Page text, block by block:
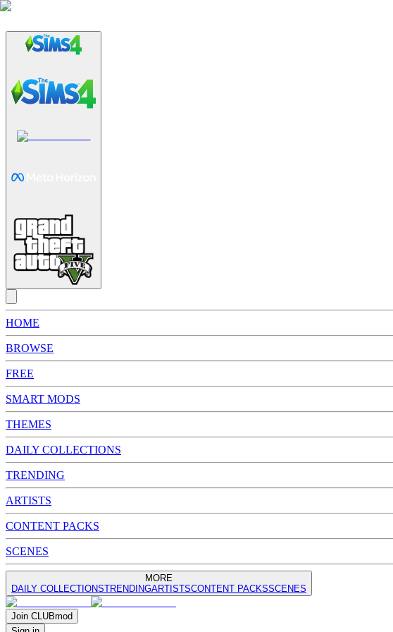
HOME
BROWSE
FREE
SMART MODS
THEMES
DAILY COLLECTIONS
TRENDING
ARTISTS
CONTENT PACKS
SCENES
MORE
DAILY COLLECTIONSTRENDINGARTISTSCONTENT PACKSSCENES
Join CLUBmod